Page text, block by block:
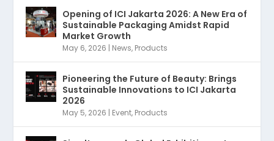
Opening of ICI Jakarta 2026: A New Era of
Sustainable Packaging Amidst Rapid
Market Growth
May 6, 2026 | News, Products
Pioneering the Future of Beauty: Brings
Sustainable Innovations to ICI Jakarta
2026
May 5, 2026 | Event, Products